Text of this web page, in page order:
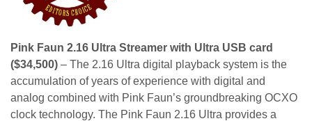
Pink Faun 2.16 Ultra Streamer with Ultra USB card
($34,500) – The 2.16 Ultra digital playback system is the
accumulation of years of experience with digital and
analog combined with Pink Faun’s groundbreaking OCXO
clock technology. The Pink Faun 2.16 Ultra provides a